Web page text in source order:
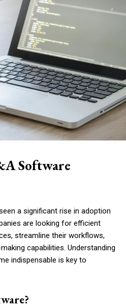
Software
a significant rise in adoption
are looking for efficient
streamline their workflows,
capabilities. Understanding
indispensable is key to